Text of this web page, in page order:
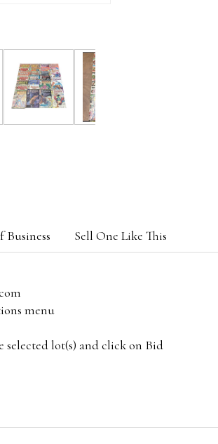
Business Sell One Like This
menu
lot(s) and click on Bid